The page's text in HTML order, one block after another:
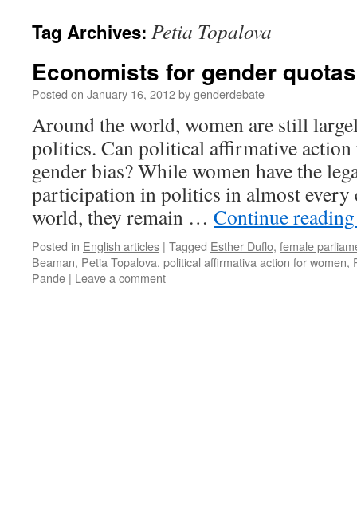
Tag Archives: Petia Topalova
Economists for gender
Posted on January 16, 2012bygenderdebate
Around the world, women are still
politics. Can political affirmative
gender bias? While women have the
participation in politics in almost every
world, they remain … Continue
Posted in English articles | Tagged Esther Duflo, female
Beaman, Petia Topalova, political affirmativa action for women,
Pande | Leave a comment